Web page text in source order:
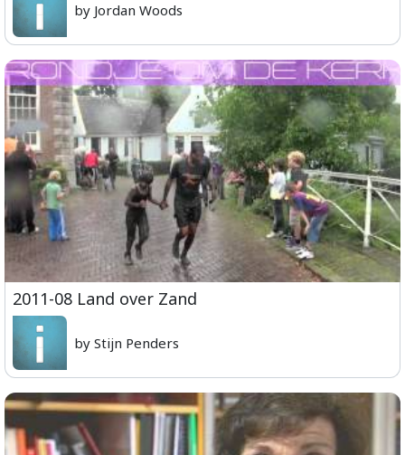
by Jordan Woods
2011-08 Land over Zand
by Stijn Penders